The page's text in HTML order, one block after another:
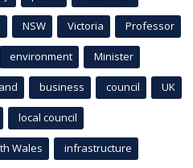
NSW Victoria Professor
environment Minister
business council UK
local council
Wales infrastructure